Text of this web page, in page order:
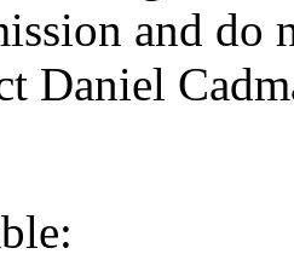
and do
Daniel